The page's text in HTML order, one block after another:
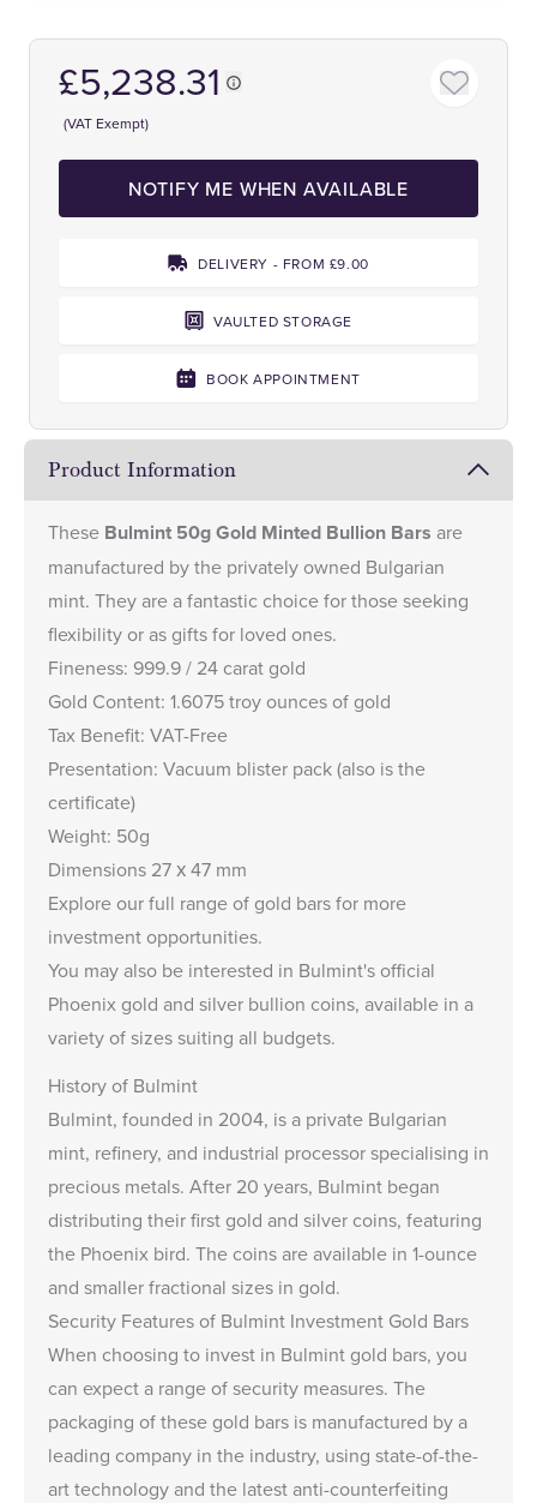
£5,238.31
(VAT Exempt)
NOTIFY ME WHEN AVAILABLE
DELIVERY - FROM £9.00
VAULTED STORAGE
BOOK APPOINTMENT
Product Information
These Bulmint 50g Gold Minted Bullion Bars are
manufactured by the privately owned Bulgarian
mint. They are a fantastic choice for those seeking
flexibility or as gifts for loved ones.
Fineness: 999.9 / 24 carat gold
Gold Content: 1.6075 troy ounces of gold
Tax Benefit: VAT-Free
Presentation: Vacuum blister pack (also is the
certificate)
Weight: 50g
Dimensions 27 х 47 mm
Explore our full range of gold barsfor more
investment opportunities.
You may also be interested in Bulmint's official
Phoenix gold and silver bullion coins, available in a
variety of sizes suiting all budgets.
History of Bulmint
Bulmint, founded in 2004, is a private Bulgarian
mint, refinery, and industrial processor specialising in
precious metals. After 20 years, Bulmint began
distributing their first gold and silver coins, featuring
the Phoenix bird. The coins are available in 1-ounce
and smaller fractional sizes in gold.
Security Features of Bulmint Investment Gold Bars
When choosing to invest in Bulmint gold bars, you
can expect a range of security measures. The
packaging of these gold bars is manufactured by a
leading company in the industry, using state-of-the-
art technology and the latest anti-counterfeiting